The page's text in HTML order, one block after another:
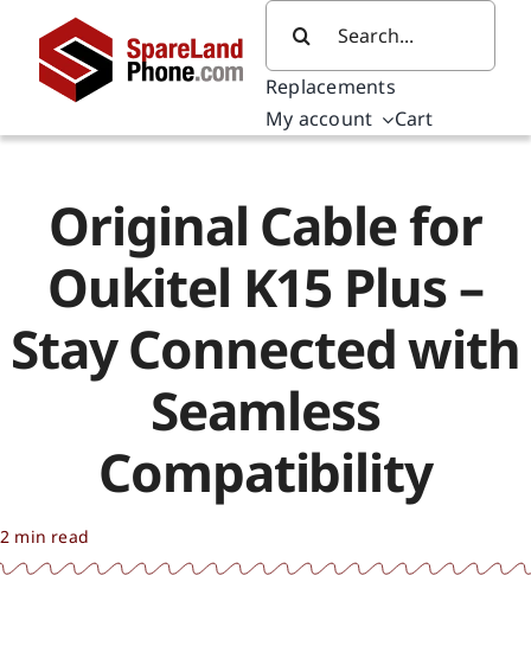
content
Search
for:
Replacements
My account
Cart
Original Cable for
Oukitel K15 Plus –
Stay Connected with
Seamless
Compatibility
2 min read